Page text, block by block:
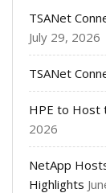
TSANet
July 29, 2026
TSANet
HPE to Host
2026
NetApp
Highlights